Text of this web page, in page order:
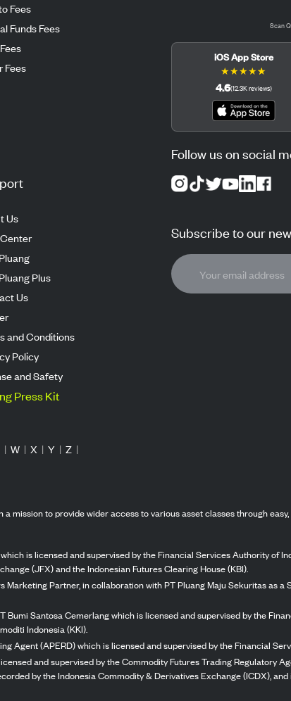
Fees
Funds Fees
Fees
Us
Plus
Us
and Conditions
Policy
and Safety
Press Kit
Scan
iOS App Store
★★★★★
4.6(12.3Kreviews)
Follow us on social
Subscribe to our
| W | X | Y | Z |
mission to provide wider access to various asset classes through
is licensed and supervised by the Financial Services Authority of
(JFX) and the Indonesian Futures Clearing House (KBI).
Partner, in collaboration with PT Pluang Maju Sekuritas as
Santosa Cemerlang which is licensed and supervised by the
Indonesia (KKI).
Agent (APERD) which is licensed and supervised by the Financial
and supervised by the Commodity Futures Trading Regulatory
by the Indonesia Commodity & Derivatives Exchange (ICDX),